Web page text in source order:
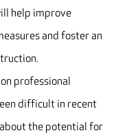
help improve
and foster an
professional
difficult in recent
the potential for